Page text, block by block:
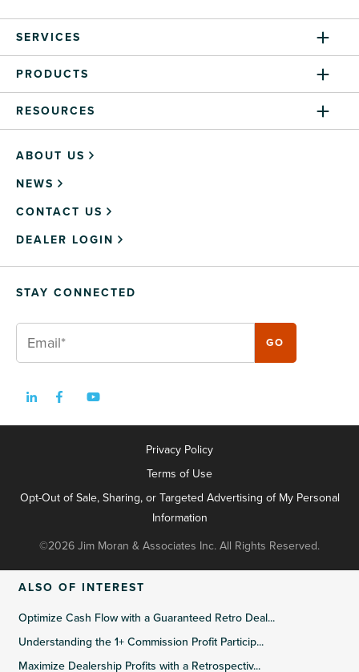
SERVICES
PRODUCTS
RESOURCES
ABOUT US
NEWS
CONTACT US
DEALER LOGIN
STAY CONNECTED
Privacy Policy
Terms of Use
Opt-Out of Sale, Sharing, or Targeted Advertising of My Personal
Information
©2026 Jim Moran & Associates Inc. All Rights Reserved.
ALSO OF INTEREST
Optimize Cash Flow with a Guaranteed Retro Deal...
Understanding the 1+ Commission Profit Particip...
Maximize Dealership Profits with a Retrospectiv...